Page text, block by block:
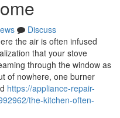
Discuss
the air is often infused
that your stove
through the window as
of nowhere, one burner
https://appliance-repair-
the-kitchen-often-